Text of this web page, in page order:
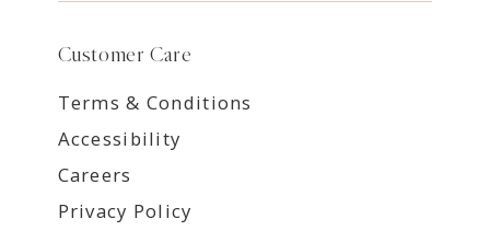
Customer Care
Terms & Conditions
Accessibility
Careers
Privacy Policy